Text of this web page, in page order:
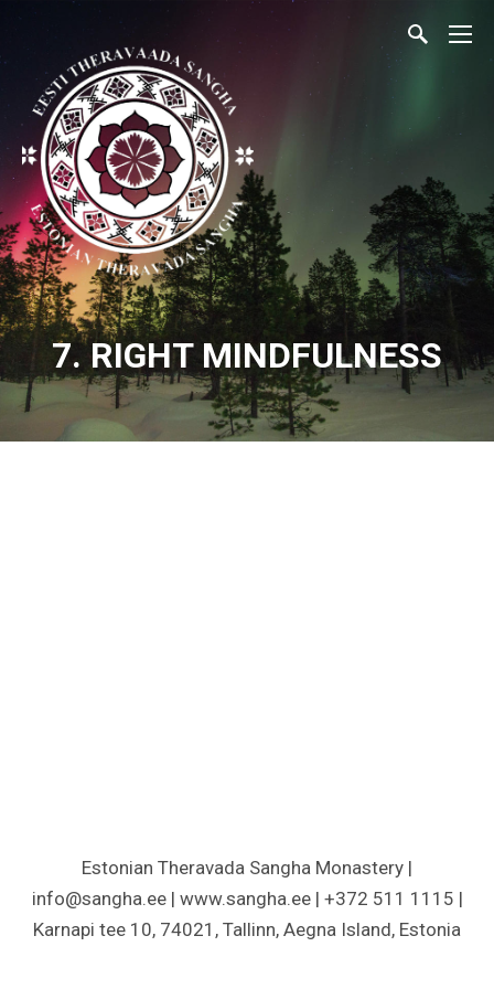
7. RIGHT MINDFULNESS
Estonian Theravada Sangha Monastery |
info@sangha.ee | www.sangha.ee | +372 511 1115 |
Karnapi tee 10, 74021, Tallinn, Aegna Island, Estonia